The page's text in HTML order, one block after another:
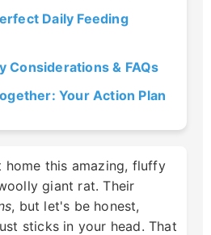
Daily Feeding
Considerations & FAQs
Your Action Plan
home this amazing, fluffy
giant rat. Their
, but let's be honest,
sticks in your head. That